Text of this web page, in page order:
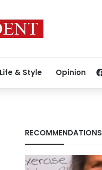
Life & Style Opinion
RECOMMENDATIONS